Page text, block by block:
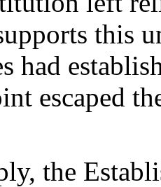
this
had
escaped
the